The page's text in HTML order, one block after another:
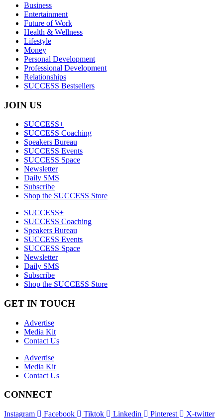
Business
Entertainment
Future of Work
Health & Wellness
Lifestyle
Money
Personal Development
Professional Development
Relationships
SUCCESS Bestsellers
JOIN US
SUCCESS+
SUCCESS Coaching
Speakers Bureau
SUCCESS Events
SUCCESS Space
Newsletter
Daily SMS
Subscribe
Shop the SUCCESS Store
SUCCESS+
SUCCESS Coaching
Speakers Bureau
SUCCESS Events
SUCCESS Space
Newsletter
Daily SMS
Subscribe
Shop the SUCCESS Store
GET IN TOUCH
Advertise
Media Kit
Contact Us
Advertise
Media Kit
Contact Us
CONNECT
Instagram Facebook Tiktok Linkedin Pinterest X-twitter